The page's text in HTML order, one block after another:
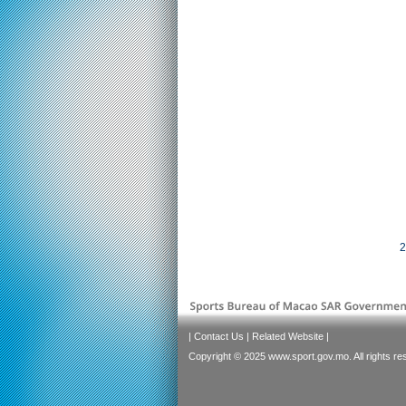
| Contact Us | Related Website |
Copyright © 2025 www.sport.gov.mo. All rights